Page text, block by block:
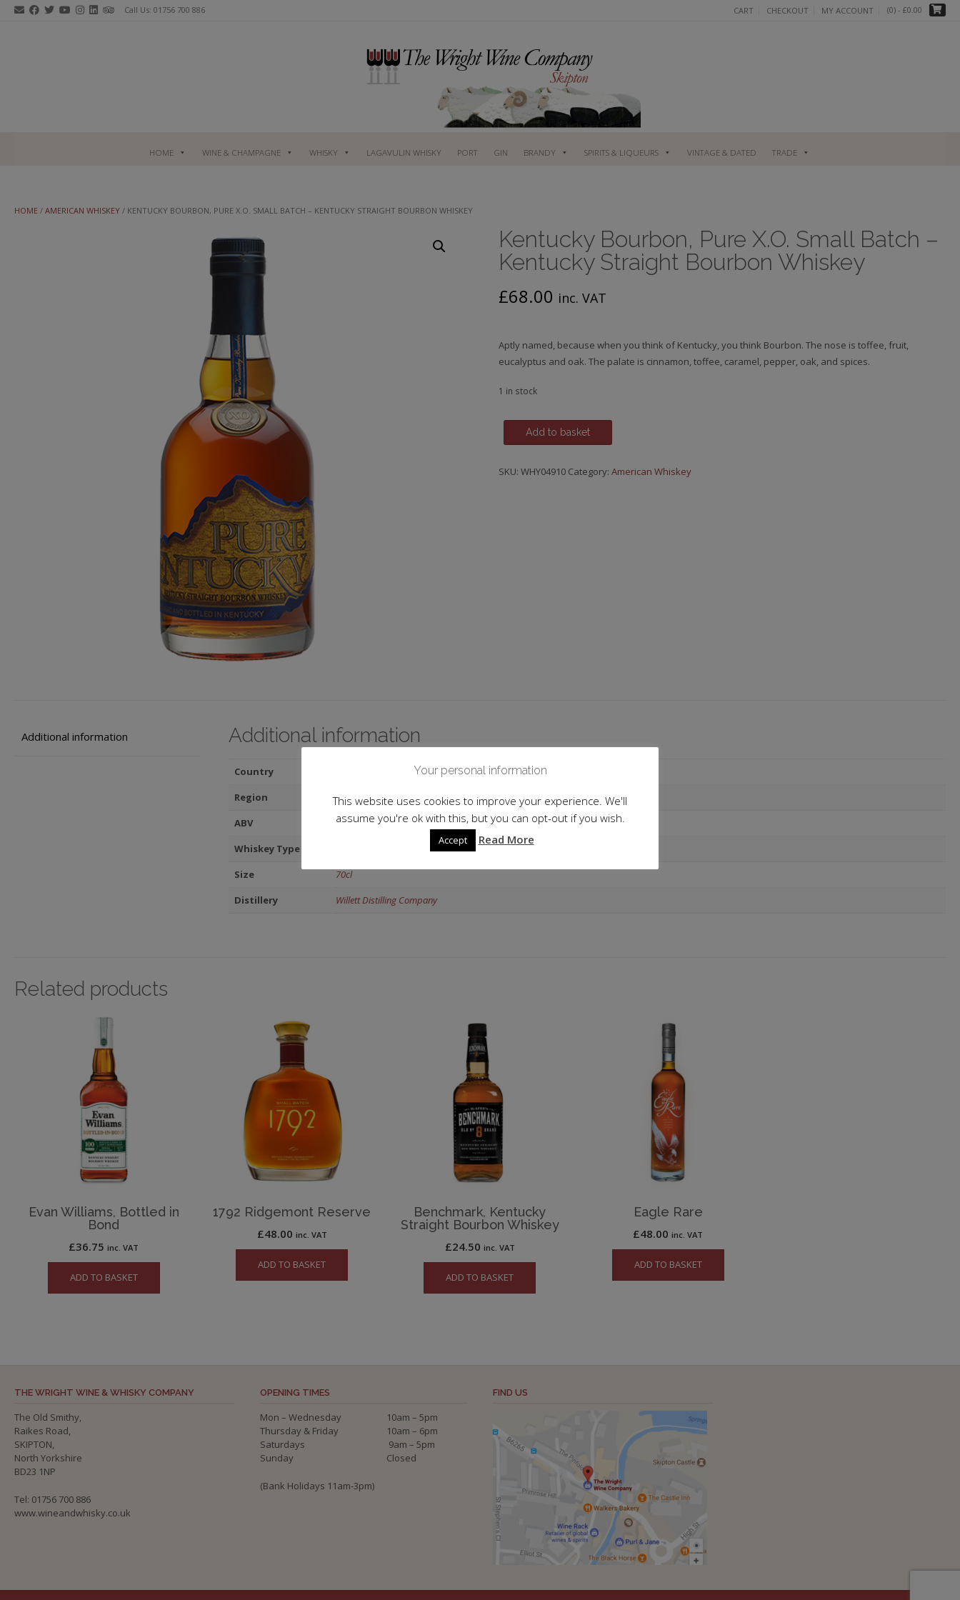
Skip
Call Us: 01756 700 886 CART CHECKOUT MY ACCOUNT (0) - £0.00
HOME WINE & CHAMPAGNE WHISKY LAGAVULIN WHISKY PORT GIN BRANDY SPIRITS & LIQUEURS VINTAGE & DATED TRADE
HOME / AMERICAN WHISKEY / KENTUCKY BOURBON, PURE X.O. SMALL BATCH – KENTUCKY STRAIGHT BOURBON WHISKEY
Kentucky Bourbon, Pure X.O. Small Batch –
Kentucky Straight Bourbon Whiskey
£68.00 inc. VAT
Aptly named, because when you think of Kentucky, you think Bourbon. The nose is toffee, fruit,
eucalyptus and oak. The palate is cinnamon, toffee, caramel, pepper, oak, and spices.
1 in stock
Kentucky
Bourbon,
X.O.
Add to basket
SKU:WHY04910 Category:American Whiskey
Additional information Additional information
Country
Region
Bardstown
ABV
53.50%
Whiskey Type
Kentucky Straight Bourbon
Size
70cl
Distillery
Willett Distilling Company
Related products
Evan Williams, Bottled in
Bond
£36.75 inc. VAT
ADD TO BASKET
1792 Ridgemont Reserve
£48.00 inc. VAT
ADD TO BASKET
Benchmark, Kentucky
Straight Bourbon Whiskey
£24.50 inc. VAT
ADD TO BASKET
Eagle Rare
£48.00 inc. VAT
ADD TO BASKET
THE WRIGHT WINE & WHISKY COMPANY
The Old Smithy,
Raikes Road,
SKIPTON,
North Yorkshire
BD23 1NP
Tel: 01756 700 886
www.wineandwhisky.co.uk
OPENING TIMES
Mon – Wednesday
10am – 5pm
Thursday & Friday
10am – 6pm
Saturdays
9am – 5pm
Sunday
Closed
(Bank Holidays 11am-3pm)
FIND US
Your personal information
This website uses cookies to improve your experience. We'll
assume you're ok with this, but you can opt-out if you wish.
Accept Read More